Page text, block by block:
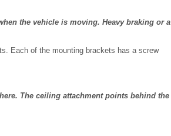
the vehicle is moving. Heavy braking or a
Each of the mounting brackets has a screw
The ceiling attachment points behind the